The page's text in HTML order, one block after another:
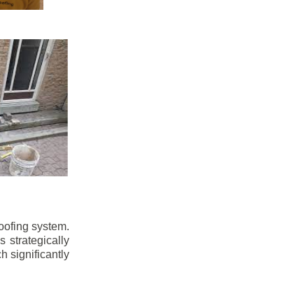
system.
strategically
significantly